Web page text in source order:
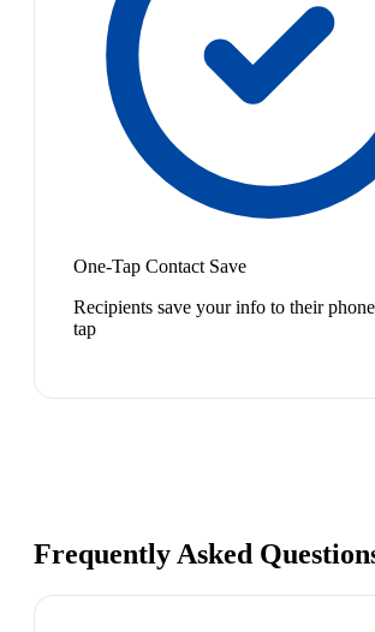
One-Tap Contact Save
Recipients save your info to their
tap
Frequently Asked